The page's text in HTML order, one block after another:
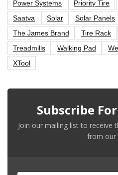
Power Systems
Priority Tire
Saatva
Solar Solar Panels
The James Brand
Tire Rack
Treadmills
Walking Pad
XTool
Subscribe
Join our mailing list to receive
from our